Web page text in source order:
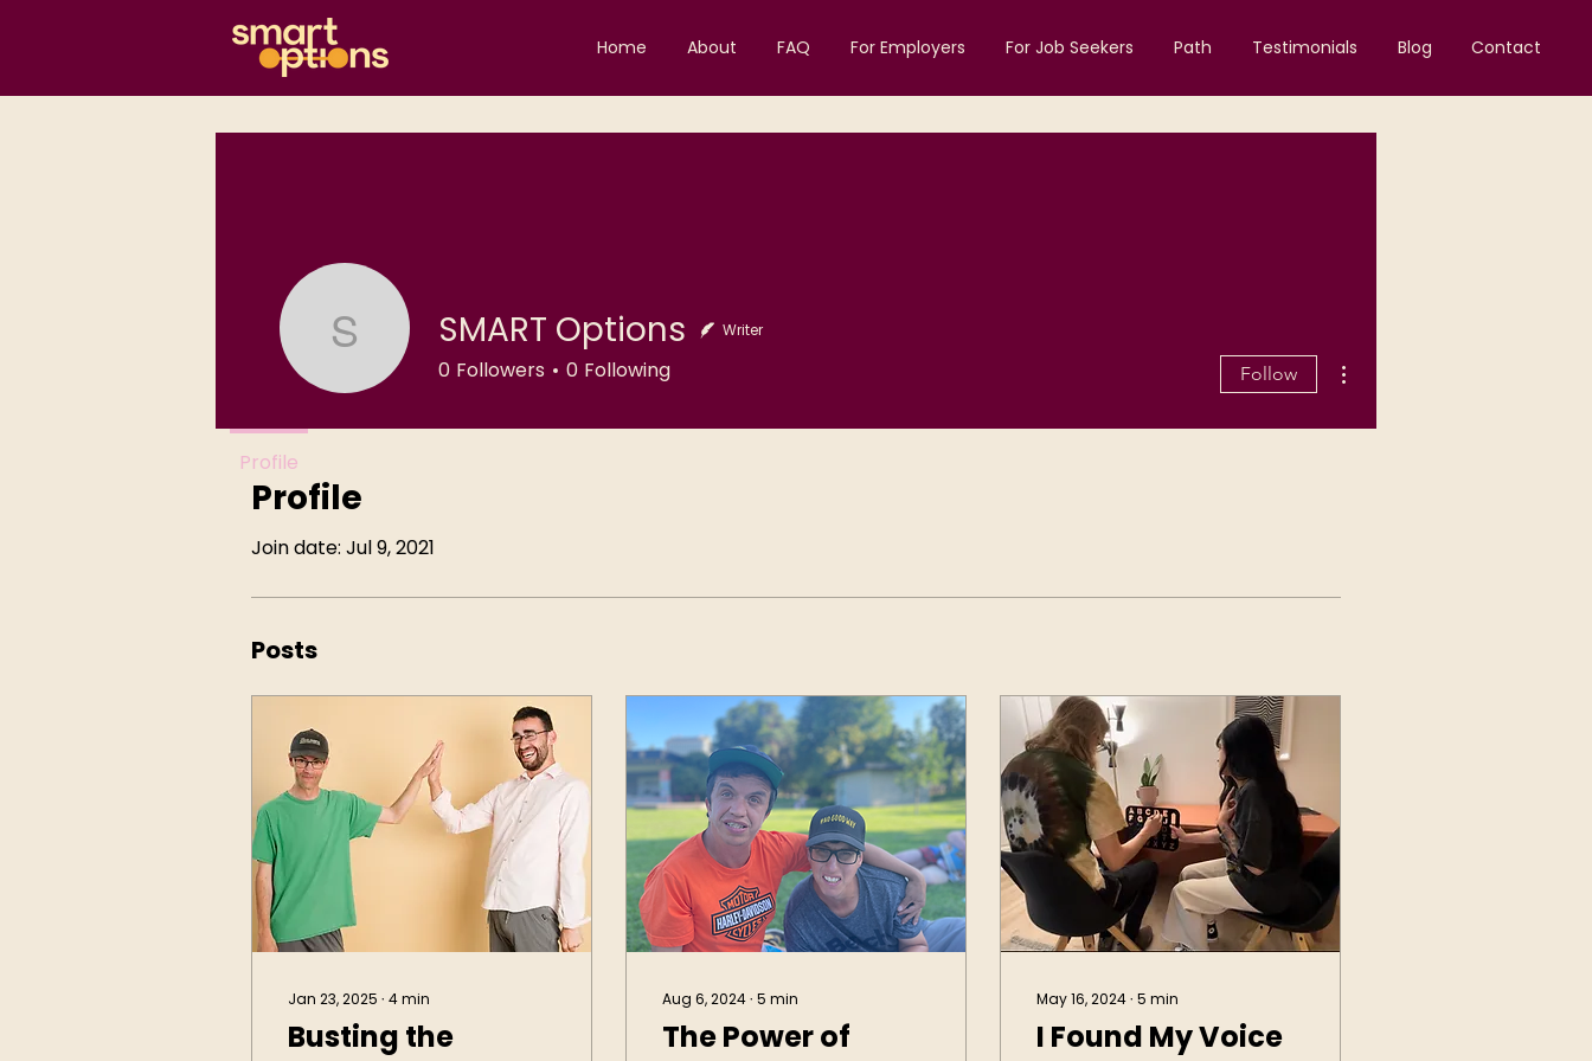
Home About FAQ For Employers For Job Seekers Path Testimonials Blog Contact
Profile
Join date: Jul 9, 2021
Posts
Jan 23, 2025 ∙ 4min
Busting the
Aug 6, 2024∙ 5 min
The Power of
May 16, 2024∙ 5 min
I Found My Voice
SMART Options
SMART Options Writer
0 Followers 0 Following Follow
Profile